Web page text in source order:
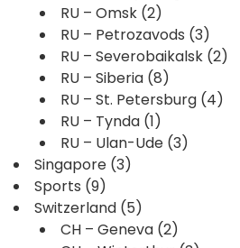
RU – Omsk (2)
RU – Petrozavods (3)
RU – Severobaikalsk (2)
RU – Siberia (8)
RU – St. Petersburg (4)
RU – Tynda (1)
RU – Ulan-Ude (3)
Singapore (3)
Sports (9)
Switzerland (5)
CH – Geneva (2)